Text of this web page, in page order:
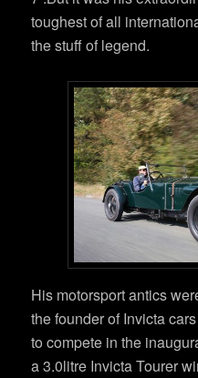
toughest of all
the stuff of legend.
His motorsport antics
the founder of Invicta
to compete in the
a 3.0litre Invicta Tourer